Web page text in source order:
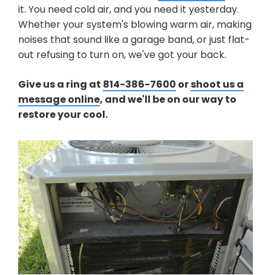
it. You need cold air, and you need it yesterday.
Whether your system's blowing warm air, making
noises that sound like a garage band, or just flat-
out refusing to turn on, we've got your back.
Give us a ring at 814-386-7600 orshoot us a
message online, and we'll be on our way to
restore your cool.